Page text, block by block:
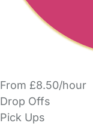
From £8.50/hour
Drop Offs
Pick Ups